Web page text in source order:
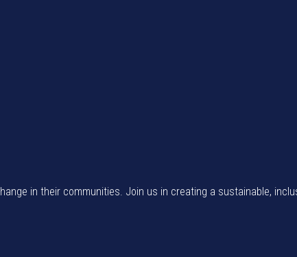
in their communities. Join us in creating a sustainable,